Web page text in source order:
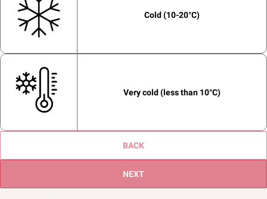
Cold (10-20°C)
Very cold (less than 10°C)
On an open wall in the bathroom
2
3
BACK
NEXT